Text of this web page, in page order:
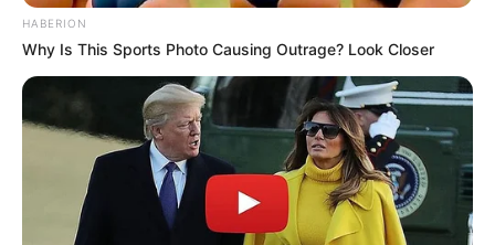
HABERION
Why Is This Sports Photo Causing Outrage? Look Closer